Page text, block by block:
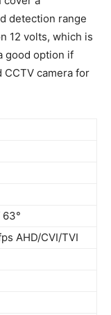
detection range
12 volts, which is
good option if
CCTV camera for
AHD/CVI/TVI